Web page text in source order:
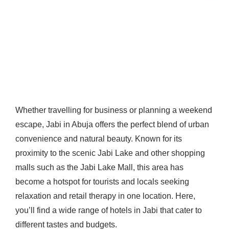
Whether travelling for business or planning a weekend
escape, Jabi in Abuja offers the perfect blend of urban
convenience and natural beauty. Known for its
proximity to the scenic Jabi Lake and other shopping
malls such as the Jabi Lake Mall, this area has
become a hotspot for tourists and locals seeking
relaxation and retail therapy in one location. Here,
you’ll find a wide range of hotels in Jabi that cater to
different tastes and budgets.